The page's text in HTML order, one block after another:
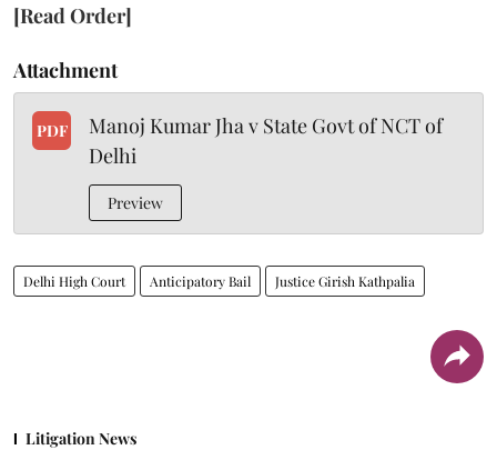
[Read Order]
Attachment
PDF
Manoj Kumar Jha v State Govt of NCT of
Delhi
Preview
Delhi High Court Anticipatory Bail Justice Girish Kathpalia
Litigation News